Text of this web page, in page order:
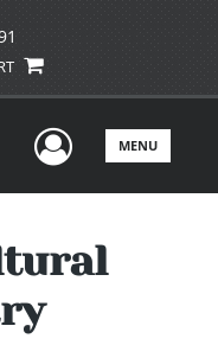
UserMENU